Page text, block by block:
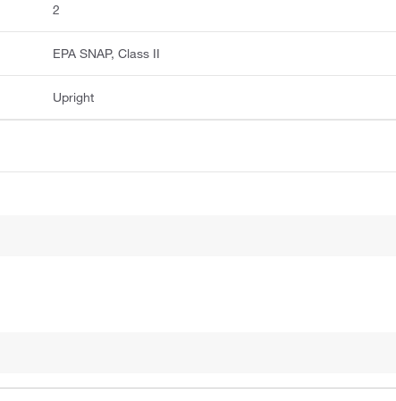
2
EPA SNAP, Class II
Upright